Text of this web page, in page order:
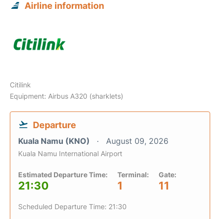
Airline information
Citilink
Equipment: Airbus A320 (sharklets)
Departure
Kuala Namu (KNO) August 09, 2026
Kuala Namu International Airport
Estimated Departure Time:
21:30
Terminal:
1
Gate:
11
Scheduled Departure Time: 21:30